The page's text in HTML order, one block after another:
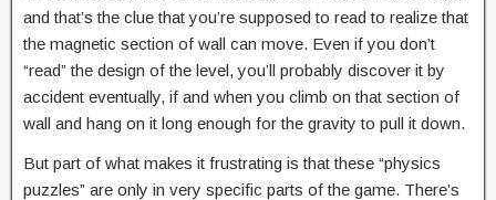
and that’s the clue that you’re supposed to read to realize that
the magnetic section of wall can move. Even if you don’t
“read” the design of the level, you’ll probably discover it by
accident eventually, if and when you climb on that section of
wall and hang on it long enough for the gravity to pull it down.
But part of what makes it frustrating is that these “physics
puzzles” are only in very specific parts of the game. There’s